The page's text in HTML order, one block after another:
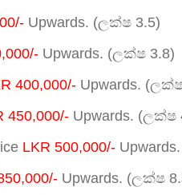
Upwards. (ලක්ෂ 3.5)
Upwards. (ලක්ෂ 3.8)
400,000/- Upwards.
450,000/- Upwards. (ලක්ෂ
LKR 500,000/-
Upwards. (ලක්ෂ